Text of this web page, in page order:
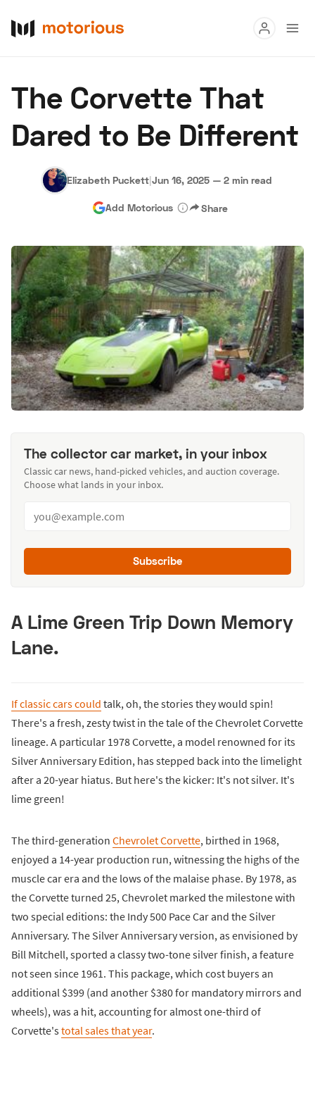
Buy
Research
Hagerty Classic Car Insurance Terms Privacy Cookies
Advertise
The Corvette That
Dared to Be Different
Elizabeth Puckett|Jun 16, 2025 — 2 min read
Add Motorious Share
The collector car market, in your inbox
Classic car news, hand-picked vehicles, and auction coverage.
Choose what lands in your inbox.
Subscribe
A Lime Green Trip Down Memory
Lane.
If classic cars could talk, oh, the stories they would spin!
There's a fresh, zesty twist in the tale of the Chevrolet Corvette
lineage. A particular 1978 Corvette, a model renowned for its
Silver Anniversary Edition, has stepped back into the limelight
after a 20-year hiatus. But here's the kicker: It's not silver. It's
lime green!
The third-generation Chevrolet Corvette, birthed in 1968,
enjoyed a 14-year production run, witnessing the highs of the
muscle car era and the lows of the malaise phase. By 1978, as
the Corvette turned 25, Chevrolet marked the milestone with
two special editions: the Indy 500 Pace Car and the Silver
Anniversary. The Silver Anniversary version, as envisioned by
Bill Mitchell, sported a classy two-tone silver finish, a feature
not seen since 1961. This package, which cost buyers an
additional $399 (and another $380 for mandatory mirrors and
wheels), was a hit, accounting for almost one-third of
Corvette'stotal sales that year.